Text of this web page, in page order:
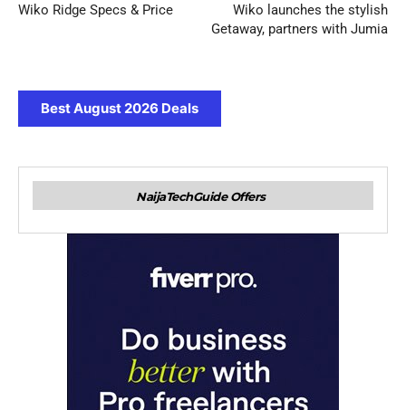
Wiko Ridge Specs & Price
Wiko launches the stylish
Getaway, partners with Jumia
Best August 2026 Deals
NaijaTechGuide Offers